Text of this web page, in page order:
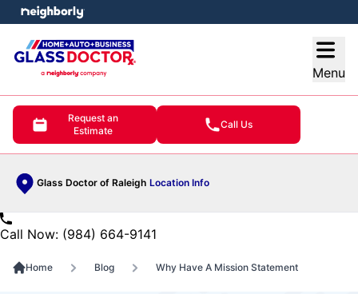
Menu
Request an
Estimate
Call Us
Glass Doctor of Raleigh Location Info
menu
Call Now: (984) 664-9141
Home Blog Why Have A Mission Statement